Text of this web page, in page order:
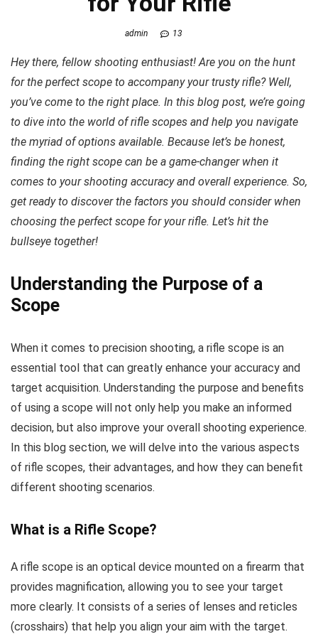
admin 13
Hey there, fellow shooting enthusiast! Are you on the hunt
for the perfect scope to accompany your trusty rifle? Well,
you’ve come to the right place. In this blog post, we’re going
to dive into the world of rifle scopes and help you navigate
the myriad of options available. Because let’s be honest,
finding the right scope can be a game-changer when it
comes to your shooting accuracy and overall experience. So,
get ready to discover the factors you should consider when
choosing the perfect scope for your rifle. Let’s hit the
bullseye together!
Understanding the Purpose of a
Scope
When it comes to precision shooting, a rifle scope is an
essential tool that can greatly enhance your accuracy and
target acquisition. Understanding the purpose and benefits
of using a scope will not only help you make an informed
decision, but also improve your overall shooting experience.
In this blog section, we will delve into the various aspects
of rifle scopes, their advantages, and how they can benefit
different shooting scenarios.
What is a Rifle Scope?
A rifle scope is an optical device mounted on a firearm that
provides magnification, allowing you to see your target
more clearly. It consists of a series of lenses and reticles
(crosshairs) that help you align your aim with the target.